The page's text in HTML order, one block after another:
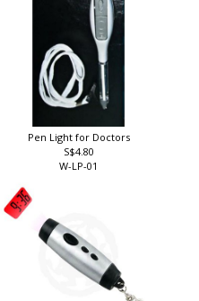
Pen Light for Doctors
S$4.80